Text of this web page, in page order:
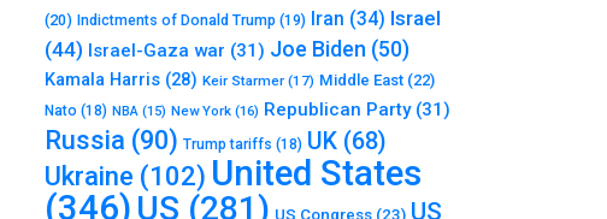
(20) Indictments of Donald Trump (19) Iran (34) Israel
(44) Israel-Gaza war (31) Joe Biden (50)
Kamala Harris (28) Keir Starmer (17) Middle East (22)
Nato (18) NBA (15) New York (16) Republican Party(31)
Russia (90) Trump tariffs (18) UK (68)
Ukraine (102) United States
(346) US (281) US Congress (23) US